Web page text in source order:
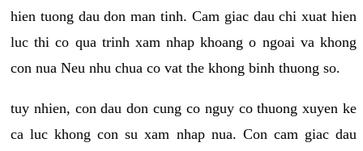
hien tuong dau don man tinh. Cam giac dau chi xuat hien
luc thi co qua trinh xam nhap khoang o ngoai va khong
con nua Neu nhu chua co vat the khong binh thuong so.
tuy nhien, con dau don cung co nguy co thuong xuyen ke
ca luc khong con su xam nhap nua. Con cam giac dau